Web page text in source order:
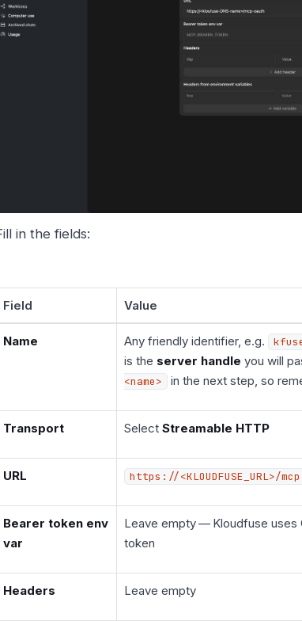
in the fields:
Field Value
Name Any friendly identifier, e.g.
is the server handle you will
<name>
in the next step, so
Transport Select Streamable HTTP
URL https://<KLOUDFUSE_URL>/mcp
Bearer token env
var
Leave empty — Kloudfuse uses
token
Headers Leave empty